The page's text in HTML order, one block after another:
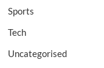
Sports
Tech
Uncategorised